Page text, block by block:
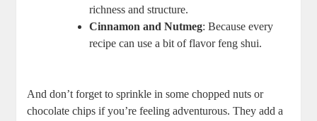
richness and structure.
Cinnamon and Nutmeg: Because every
recipe⁢ can use a bit of flavor feng shui.
And don’t forget to sprinkle in some chopped‌ nuts or
chocolate chips if you’re feeling ‌adventurous. They add a